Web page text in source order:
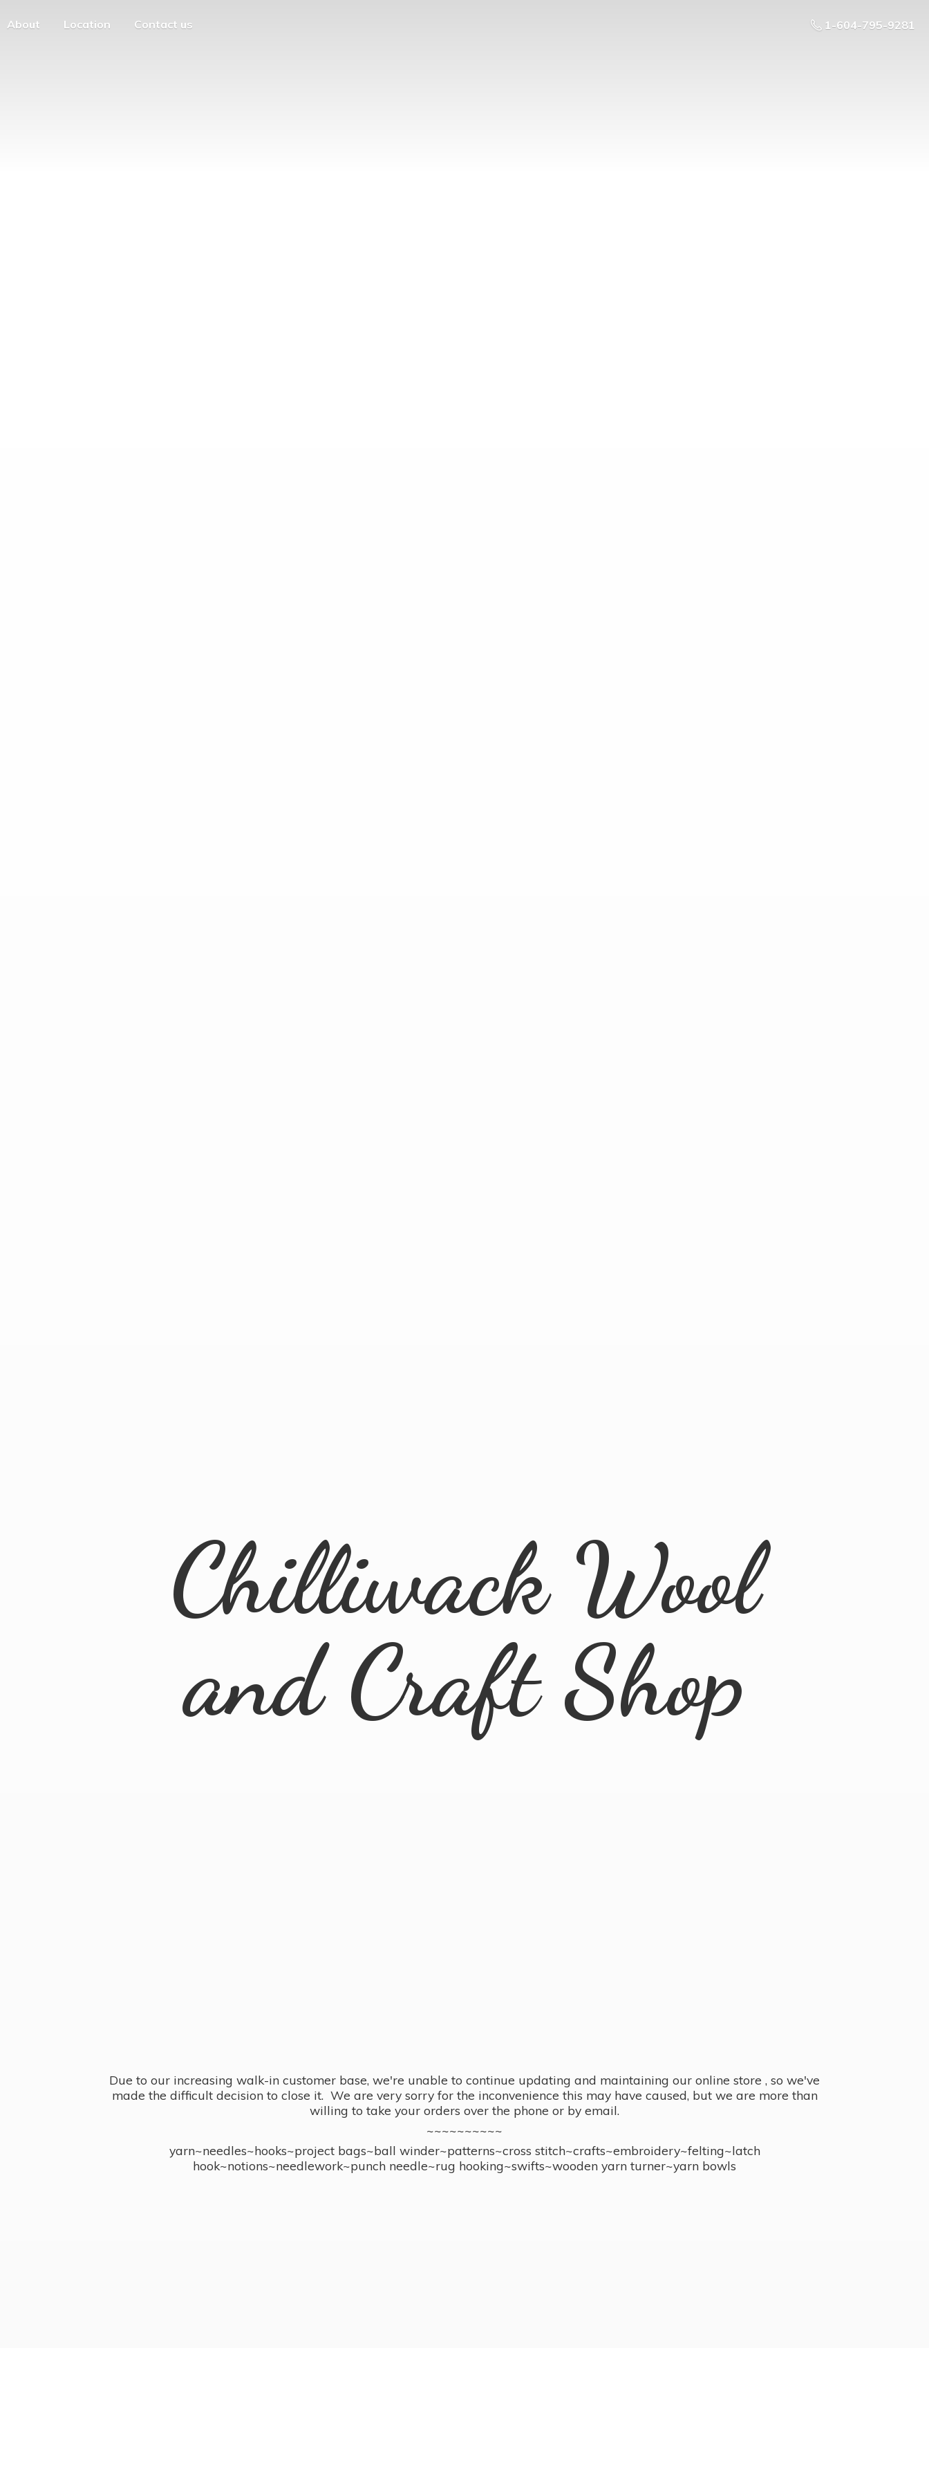
About Location Contact us 1-604-795-9281
Chilliwack Wool
andCraft Shop
Due to our increasing walk-in customer base, we're unable to continue updating and maintaining our online store , so we've
made the difficult decision to close it. We are very sorry for the inconvenience this may have caused, but we are more than
willing to take your orders over the phone or by email.
~~~~~~~~~~
yarn~needles~hooks~project bags~ball winder~patterns~cross stitch~crafts~embroidery~felting~latch
hook~notions~needlework~punch needle~rug hooking~swifts~wooden yarn turner~yarn bowls